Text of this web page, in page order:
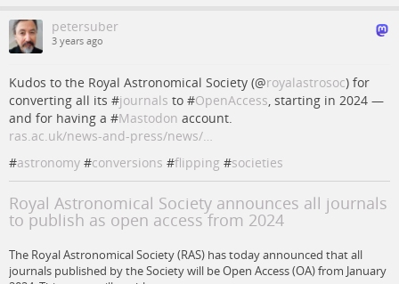
petersuber
3 years ago
Kudos to the Royal Astronomical Society (@royalastrosoc) for
converting all its #journals to #OpenAccess, starting in 2024 —
and for having a #Mastodon account.
ras.ac.uk/news-and-press/news/…
#astronomy #conversions #flipping #societies
Royal Astronomical Society announces all journals
to publish as open access from 2024
The Royal Astronomical Society (RAS) has today announced that all
journals published by the Society will be Open Access (OA) from January